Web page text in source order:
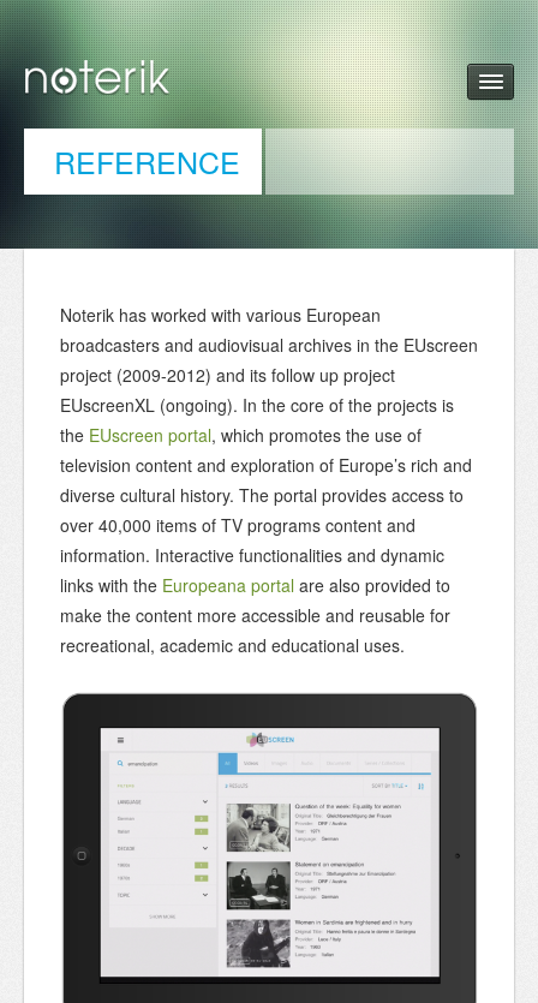
REFERENCE
Noterik has worked with various European
broadcasters and audiovisual archives in the EUscreen
project (2009-2012) and its follow up project
EUscreenXL (ongoing). In the core of the projects is
the EUscreen portal, which promotes the use of
television content and exploration of Europe’s rich and
diverse cultural history. The portal provides access to
over 40,000 items of TV programs content and
information. Interactive functionalities and dynamic
links with the Europeana portal are also provided to
make the content more accessible and reusable for
recreational, academic and educational uses.